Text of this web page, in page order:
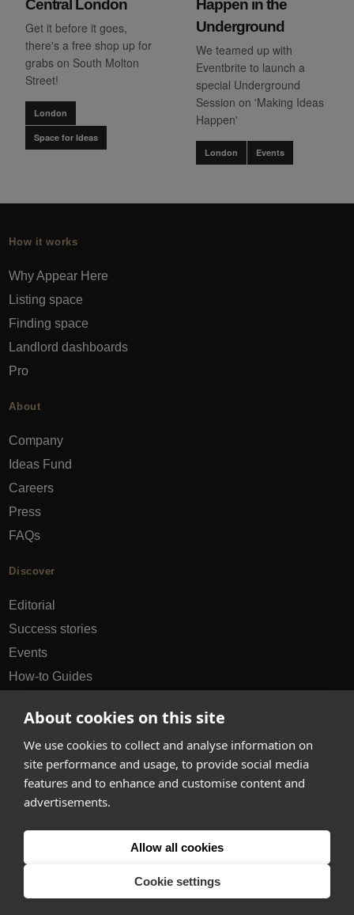
About cookies on this site
We use cookies to collect and analyse information on
site performance and usage, to provide social media
features and to enhance and customise content and
advertisements.
Allow all cookies
Cookie settings
Central London
Get it before it goes,
there's a free shop up for
grabs on South Molton
Street!
London
Space for Ideas
Happen in the
Underground
We teamed up with
Eventbrite to launch a
special Underground
Session on 'Making Ideas
Happen'
London Events
How it works
Why Appear Here
Listing space
Finding space
Landlord dashboards
Pro
About
Company
Ideas Fund
Careers
Press
FAQs
Discover
Editorial
Success stories
Events
How-to Guides
hello@appearhere.co.uk
United Kingdom
Errors and omissions accepted.Terms & Privacy